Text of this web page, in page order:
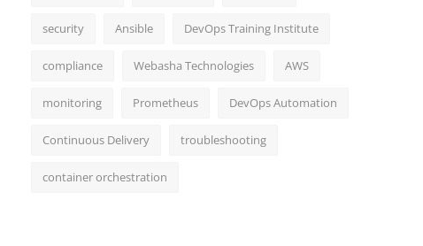
security Ansible DevOps Training Institute
compliance Webasha Technologies AWS
monitoring Prometheus DevOps Automation
Continuous Delivery troubleshooting
container orchestration